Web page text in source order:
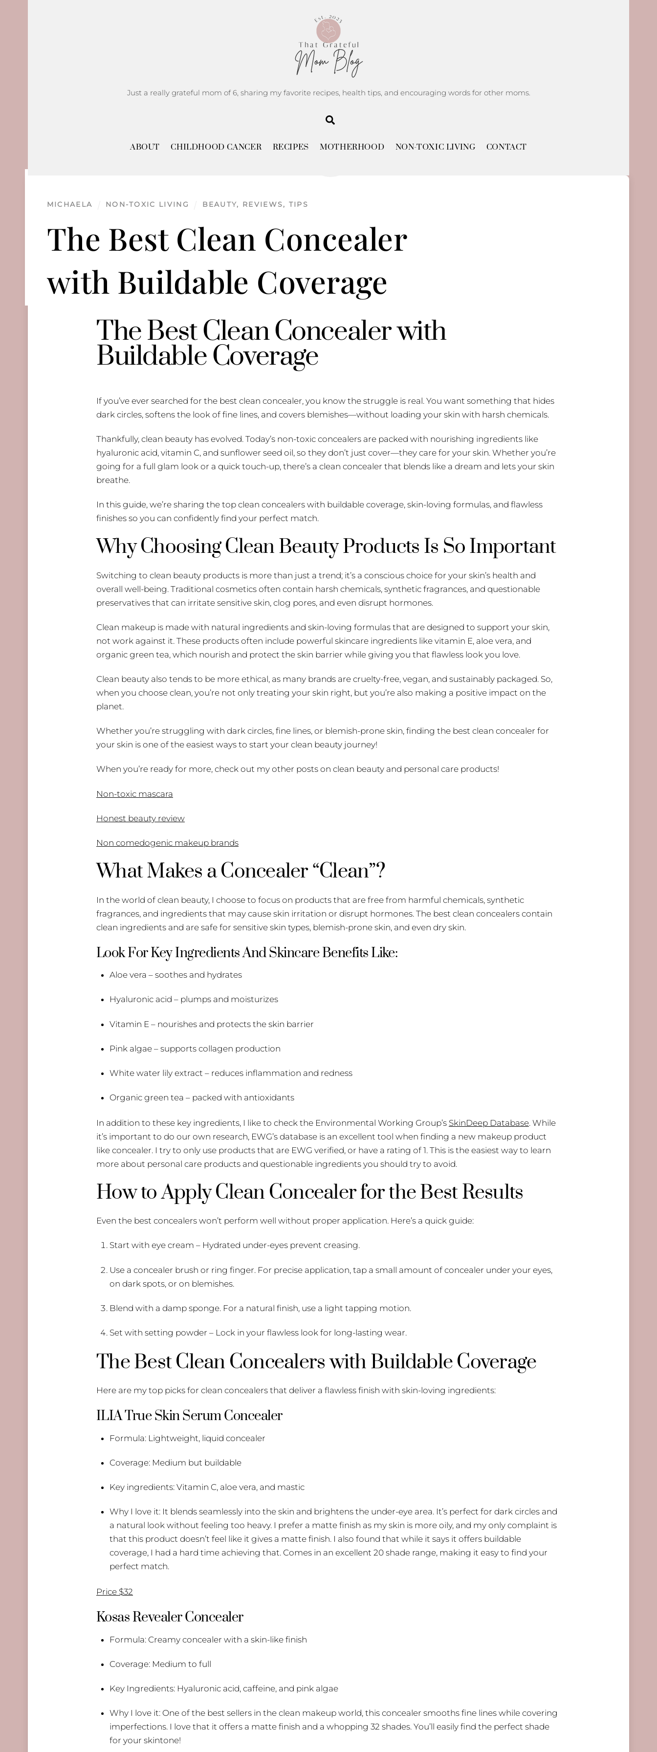
Just a really grateful mom of 6, sharing my favorite recipes, health tips, and encouraging words for other moms.
ABOUT CHILDHOOD CANCER RECIPES MOTHERHOOD NON-TOXIC LIVING CONTACT
10
The Best Clean Concealer
with Buildable Coverage
MICHAELA NON-TOXIC LIVING BEAUTY, REVIEWS, TIPS
The Best Clean Concealer with
Buildable Coverage
If you’ve ever searched for the best clean concealer, you know the struggle is real. You want something that hides
dark circles, softens the look of fine lines, and covers blemishes—without loading your skin with harsh chemicals.
Thankfully, clean beauty has evolved. Today’s non-toxic concealers are packed with nourishing ingredients like
hyaluronic acid, vitamin C, and sunflower seed oil, so they don’t just cover—they care for your skin. Whether you’re
going for a full glam look or a quick touch-up, there’s a clean concealer that blends like a dream and lets your skin
breathe.
In this guide, we’re sharing the top clean concealers with buildable coverage, skin-loving formulas, and flawless
finishes so you can confidently find your perfect match.
Why Choosing Clean Beauty Products Is So Important
Switching to clean beauty products is more than just a trend; it’s a conscious choice for your skin’s health and
overall well-being. Traditional cosmetics often contain harsh chemicals, synthetic fragrances, and questionable
preservatives that can irritate sensitive skin, clog pores, and even disrupt hormones.
Clean makeup is made with natural ingredients and skin-loving formulas that are designed to support your skin,
not work against it. These products often include powerful skincare ingredients like vitamin E, aloe vera, and
organic green tea, which nourish and protect the skin barrier while giving you that flawless look you love.
Clean beauty also tends to be more ethical, as many brands are cruelty-free, vegan, and sustainably packaged. So,
when you choose clean, you’re not only treating your skin right, but you’re also making a positive impact on the
planet.
Whether you’re struggling with dark circles, fine lines, or blemish-prone skin, finding the best clean concealer for
your skin is one of the easiest ways to start your clean beauty journey!
When you’re ready for more, check out my other posts on clean beauty and personal care products!
Non-toxic mascara
Honest beauty review
Non comedogenic makeup brands
What Makes a Concealer “Clean”?
In the world of clean beauty, I choose to focus on products that are free from harmful chemicals, synthetic
fragrances, and ingredients that may cause skin irritation or disrupt hormones. The best clean concealers contain
clean ingredients and are safe for sensitive skin types, blemish-prone skin, and even dry skin.
Look For Key Ingredients And Skincare Benefits Like:
Aloe vera – soothes and hydrates
Hyaluronic acid – plumps and moisturizes
Vitamin E – nourishes and protects the skin barrier
Pink algae – supports collagen production
White water lily extract – reduces inflammation and redness
Organic green tea – packed with antioxidants
​In addition to these key ingredients, I like to check the Environmental Working Group’s SkinDeep Database. While
it’s important to do our own research, EWG’s database is an excellent tool when finding a new makeup product
like concealer. I try to only use products that are EWG verified, or have a rating of 1. This is the easiest way to learn
more about personal care products and questionable ingredients you should try to avoid.
How to Apply Clean Concealer for the Best Results
Even the best concealers won’t perform well without proper application. Here’s a quick guide:
Start with eye cream – Hydrated under-eyes prevent creasing.
Use a concealer brush or ring finger. For precise application, tap a small amount of concealer under your eyes,
on dark spots, or on blemishes.
Blend with a damp sponge. For a natural finish, use a light tapping motion.
Set with setting powder – Lock in your flawless look for long-lasting wear.
The Best Clean Concealers with Buildable Coverage
Here are my top picks for clean concealers that deliver a flawless finish with skin-loving ingredients:
ILIA True Skin Serum Concealer
Formula: Lightweight, liquid concealer
Coverage: Medium but buildable
Key ingredients: Vitamin C, aloe vera, and mastic
Why I love it: It blends seamlessly into the skin and brightens the under-eye area. It’s perfect for dark circles and
a natural look without feeling too heavy. I prefer a matte finish as my skin is more oily, and my only complaint is
that this product doesn’t feel like it gives a matte finish. I also found that while it says it offers buildable
coverage, I had a hard time achieving that. Comes in an excellent 20 shade range, making it easy to find your
perfect match.
Price $32
Kosas Revealer Concealer
Formula: Creamy concealer with a skin-like finish
Coverage: Medium to full
Key Ingredients: Hyaluronic acid, caffeine, and pink algae
Why I love it: One of the best sellers in the clean makeup world, this concealer smooths fine lines while covering
imperfections. I love that it offers a matte finish and a whopping 32 shades. You’ll easily find the perfect shade
for your skintone!